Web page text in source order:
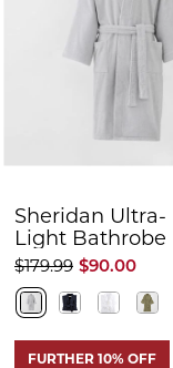
Sheridan Ultra-
Light Bathrobe
$90.00
$179.99
FURTHER 10% OFF